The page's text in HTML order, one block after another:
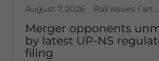
August 7, 2026 Rail issues / articles, Transportation, United States
Merger opponents
by latest UP-NS
filing